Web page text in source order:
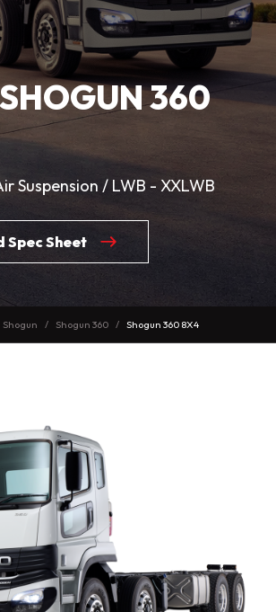
360
Suspension / LWB - XXLWB
Spec Sheet
Shogun Shogun 360 Shogun 360 8X4